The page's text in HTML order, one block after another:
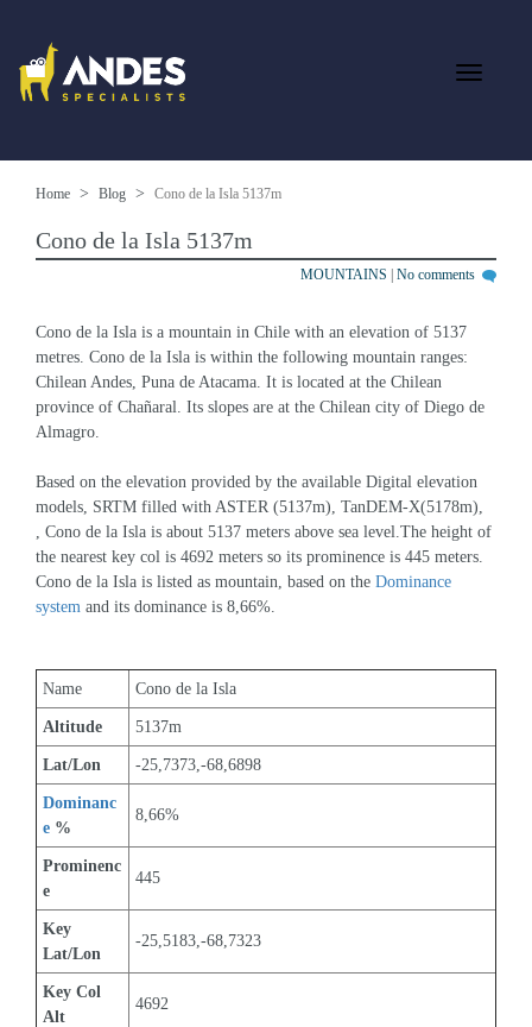
Home Blog Cono de la Isla 5137m
Cono de la Isla 5137m
MOUNTAINS No comments
Cono de la Isla is a mountain in Chile with an elevation of 5137
metres. Cono de la Isla is within the following mountain ranges:
Chilean Andes, Puna de Atacama. It is located at the Chilean
province of Chañaral. Its slopes are at the Chilean city of Diego de
Almagro.
Based on the elevation provided by the available Digital elevation
models, SRTM filled with ASTER (5137m), TanDEM-X(5178m),
, Cono de la Isla is about 5137 meters above sea level.The height of
the nearest key col is 4692 meters so its prominence is 445 meters.
Cono de la Isla is listed as mountain, based on the Dominance
system and its dominance is 8,66%.
Name Cono de la Isla
Altitude 5137m
Lat/Lon -25,7373,-68,6898
Dominanc
e %
8,66%
Prominenc
e
445
Key
Lat/Lon
-25,5183,-68,7323
Key Col
Alt
4692